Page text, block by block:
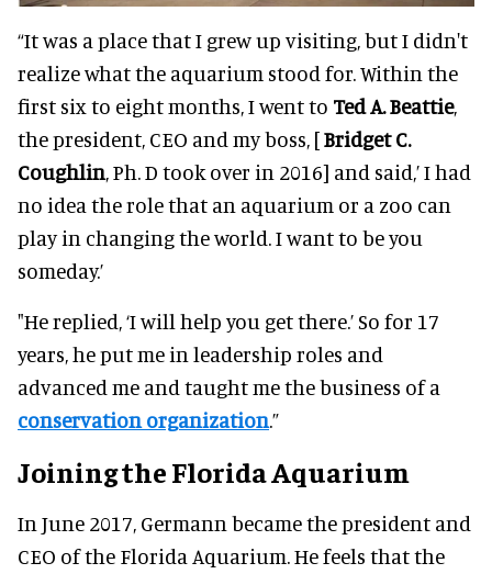
“It was a place that I grew up visiting, but I didn't
realize what the aquarium stood for. Within the
first six to eight months, I went to Ted A. Beattie,
the president, CEO and my boss, [Bridget C.
Coughlin, Ph. D took over in 2016] and said,’ I had
no idea the role that an aquarium or a zoo can
play in changing the world. I want to be you
someday.’
"He replied, ‘I will help you get there.’ So for 17
years, he put me in leadership roles and
advanced me and taught me the business of a
conservation organization.”
Joining the Florida Aquarium
In June 2017, Germann became the president and
CEO of the Florida Aquarium. He feels that the